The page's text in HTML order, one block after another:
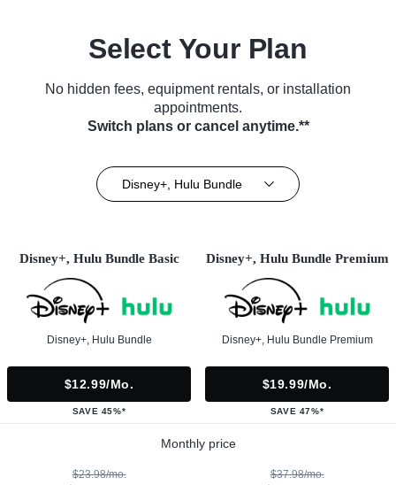
Select Your Plan
No hidden fees, equipment rentals, or installation
appointments.
Switch plans or cancel anytime.**
Disney+, Hulu Bundle
Disney+, Hulu Bundle Basic
Disney+, Hulu Bundle
$12.99/mo.
SAVE 45%*
Disney+, Hulu Bundle Premium
Disney+, Hulu Bundle Premium
$19.99/mo.
SAVE 47%*
Monthly price
$23.98/mo. $37.98/mo.